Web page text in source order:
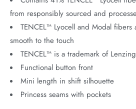
from responsibly sourced and
TENCEL™ Lyocell and Modal fibers
smooth to the touch
TENCEL™ is a trademark of
Functional button front
Mini length in shift silhouette
Princess seams with pockets